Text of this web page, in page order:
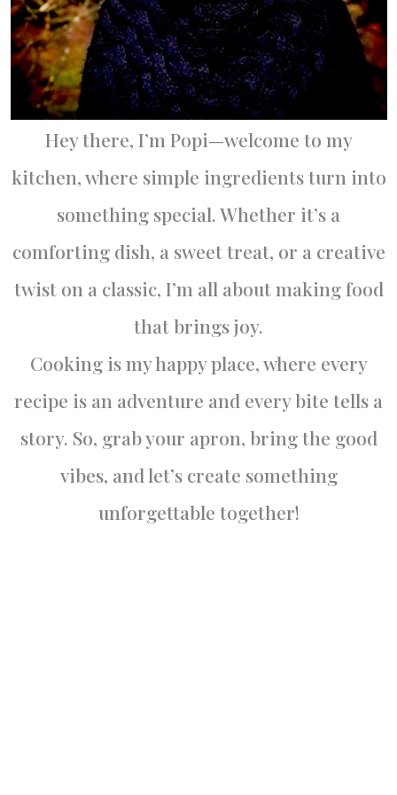
Hey there, I’m Popi—welcome to my
kitchen, where simple ingredients turn into
something special. Whether it’s a
comforting dish, a sweet treat, or a creative
twist on a classic, I’m all about making food
that brings joy.
Cooking is my happy place, where every
recipe is an adventure and every bite tells a
story. So, grab your apron, bring the good
vibes, and let’s create something
unforgettable together!